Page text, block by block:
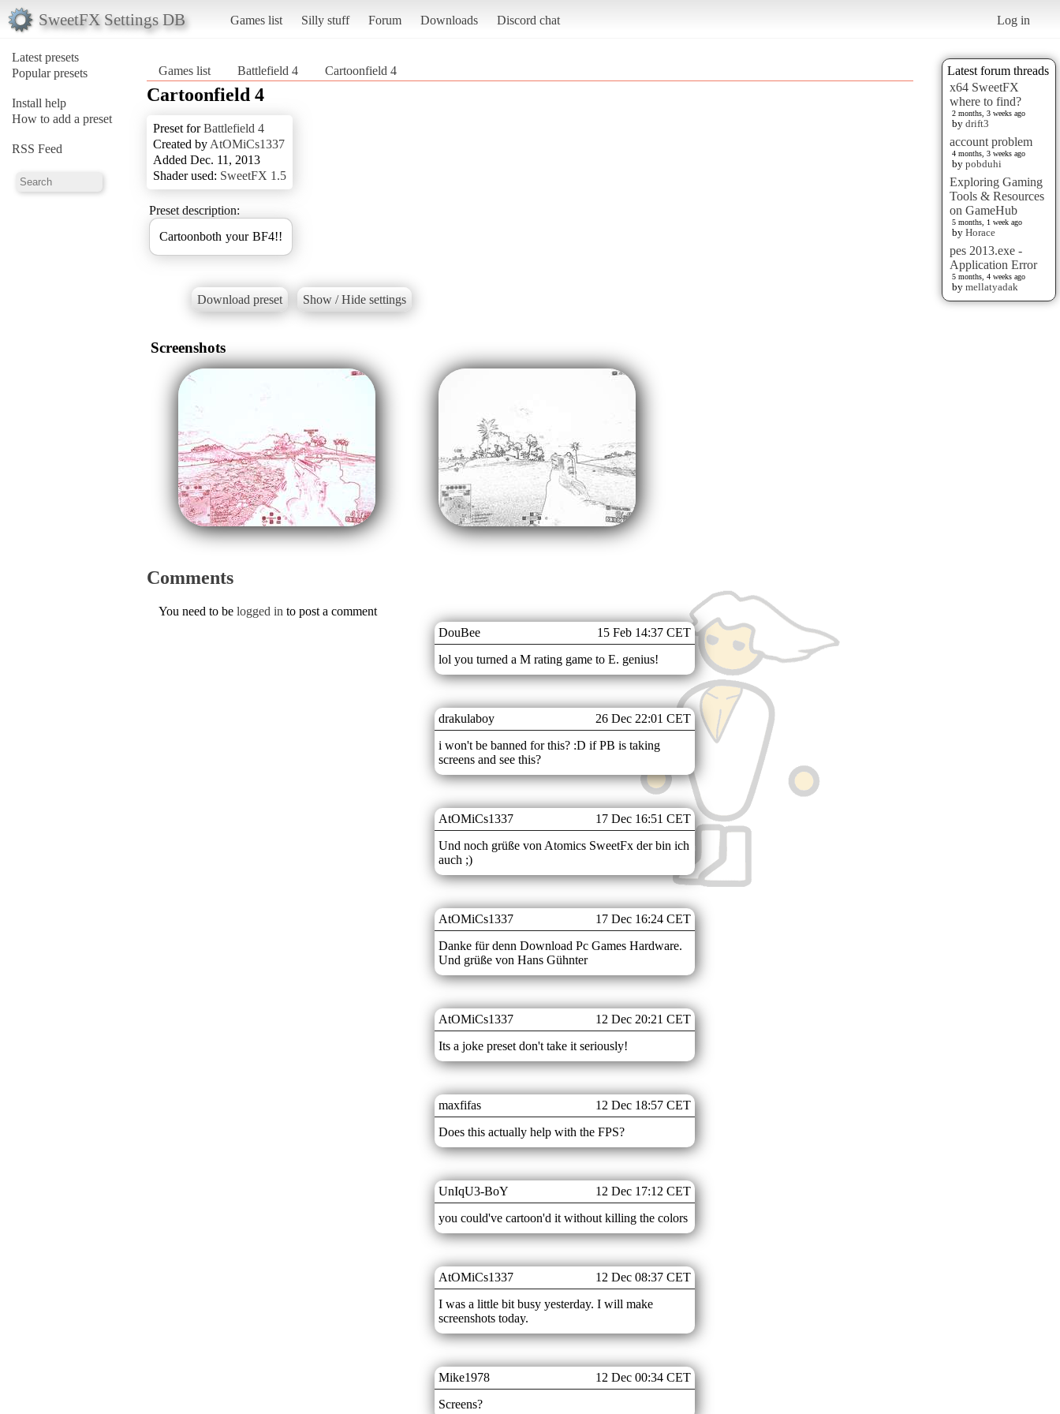
SweetFX Settings DB Games list Silly stuff Forum Downloads Discord chat Log in
Latest presets
Popular presets
Install help
How to add a preset
RSS Feed
Latest forum threads
x64 SweetFX
where to find?
2 months, 3 weeks ago
by drift3
account problem
4 months, 3 weeks ago
by pobduhi
Exploring Gaming
Tools & Resources
on GameHub
5 months, 1 week ago
by Horace
pes 2013.exe -
Application Error
5 months, 4 weeks ago
by mellatyadak
Games list Battlefield 4 Cartoonfield 4
Cartoonfield 4
Preset forBattlefield 4
Created by AtOMiCs1337
Added Dec. 11, 2013
Shader used: SweetFX 1.5
Preset description:
Cartoonboth your BF4!!
Download preset Show / Hide settings
Screenshots
Comments
DouBee
15 Feb 14:37 CET
lol you turned a M rating game to E. genius!
drakulaboy
26 Dec 22:01 CET
i won't be banned for this? :D if PB is taking
screens and see this?
AtOMiCs1337
17 Dec 16:51 CET
Und noch grüße von Atomics SweetFx der bin ich
auch ;)
AtOMiCs1337
17 Dec 16:24 CET
Danke für denn Download Pc Games Hardware.
Und grüße von Hans Gühnter
AtOMiCs1337
12 Dec 20:21 CET
Its a joke preset don't take it seriously!
maxfifas
12 Dec 18:57 CET
Does this actually help with the FPS?
UnIqU3-BoY
12 Dec 17:12 CET
you could've cartoon'd it without killing the colors
AtOMiCs1337
12 Dec 08:37 CET
I was a little bit busy yesterday. I will make
screenshots today.
Mike1978
12 Dec 00:34 CET
Screens?
You need to be logged in to post a comment